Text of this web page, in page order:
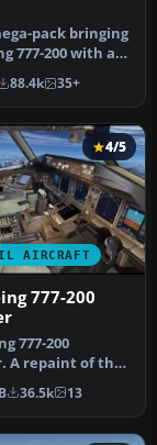
pack bringing
777-200 with a
many
88.4k 35+
AIRCRAFT
4/5
777-200
777-200
A repaint of the
Sky B777-200
36.5k 13